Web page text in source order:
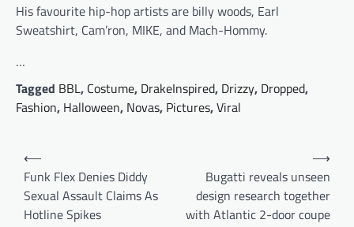
His favourite hip-hop artists are billy woods, Earl
Sweatshirt, Cam’ron, MIKE, and Mach-Hommy.
…
Tagged BBL, Costume, DrakeInspired, Drizzy, Dropped,
Fashion, Halloween, Novas, Pictures,Viral
Post
navigation
⟵
Funk Flex Denies Diddy
Sexual Assault Claims As
Hotline Spikes
Bugatti reveals unseen
design research together
with Atlantic 2-door coupe
⟶